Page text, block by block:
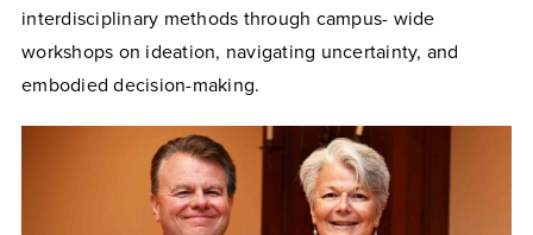
interdisciplinary methods through campus- wide
workshops on ideation, navigating uncertainty, and
embodied decision-making.